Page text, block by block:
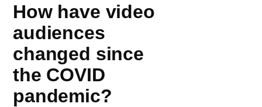
How have video
audiences
changed since
the COVID
pandemic?